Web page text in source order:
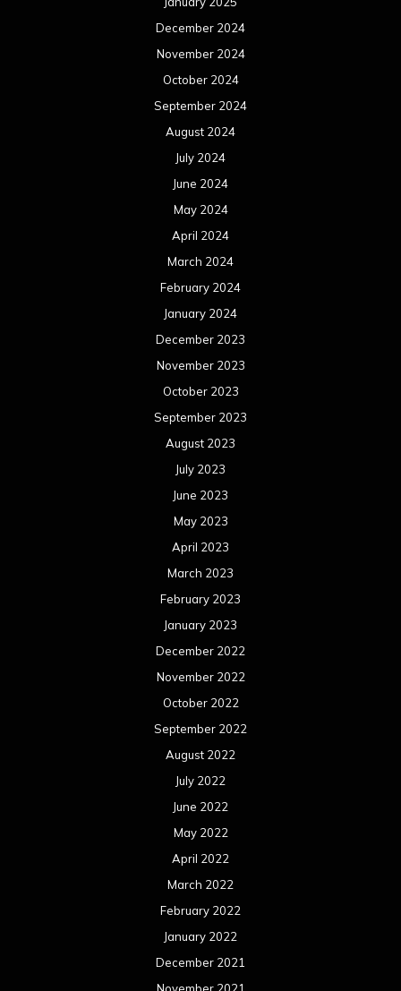
October 2020
September 2020
August 2020
July 2020
June 2020
May 2020
April 2020
March 2020
February 2020
January 2020
December 2019
November 2019
October 2019
September 2019
August 2019
July 2019
June 2019
May 2019
April 2019
March 2019
February 2019
January 2019
December 2018
November 2018
October 2018
September 2018
August 2018
July 2018
June 2018
May 2018
April 2018
March 2018
February 2018
January 2018
December 2017
November 2017
October 2017
September 2017